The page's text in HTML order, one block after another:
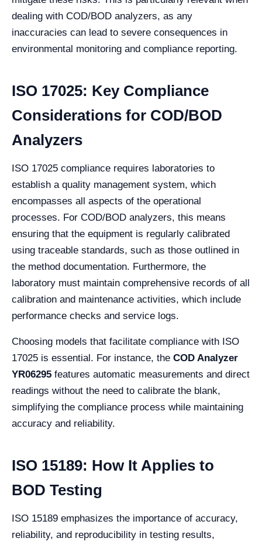
dealing with COD/BOD analyzers, as any
inaccuracies can lead to severe consequences in
environmental monitoring and compliance reporting.
ISO 17025: Key Compliance
Considerations for COD/BOD
Analyzers
ISO 17025 compliance requires laboratories to
establish a quality management system, which
encompasses all aspects of the operational
processes. For COD/BOD analyzers, this means
ensuring that the equipment is regularly calibrated
using traceable standards, such as those outlined in
the method documentation. Furthermore, the
laboratory must maintain comprehensive records of all
calibration and maintenance activities, which include
performance checks and service logs.
Choosing models that facilitate compliance with ISO
17025 is essential. For instance, the COD Analyzer
YR06295 features automatic measurements and direct
readings without the need to calibrate the blank,
simplifying the compliance process while maintaining
accuracy and reliability.
ISO 15189: How It Applies to
BOD Testing
ISO 15189 emphasizes the importance of accuracy,
reliability, and reproducibility in testing results,